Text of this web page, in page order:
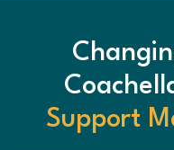
Support